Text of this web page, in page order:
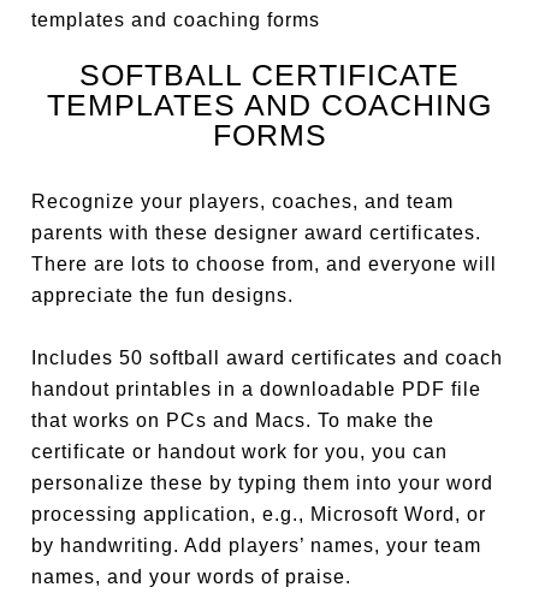
templates and coaching forms
SOFTBALL CERTIFICATE
TEMPLATES AND COACHING
FORMS
Recognize your players, coaches, and team
parents with these designer award certificates.
There are lots to choose from, and everyone will
appreciate the fun designs.
Includes 50 softball award certificates and coach
handout printables in a downloadable PDF file
that works on PCs and Macs. To make the
certificate or handout work for you, you can
personalize these by typing them into your word
processing application, e.g., Microsoft Word, or
by handwriting. Add players’ names, your team
names, and your words of praise.